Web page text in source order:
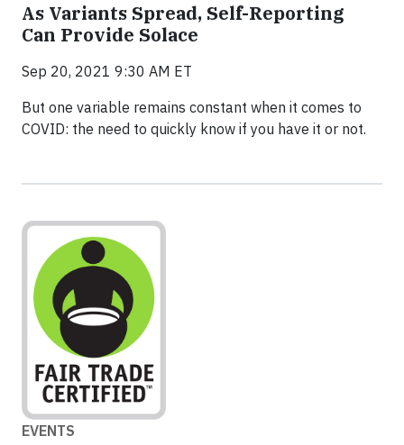
As Variants Spread, Self-Reporting
Can Provide Solace
Sep 20, 2021 9:30 AM ET
But one variable remains constant when it comes to
COVID: the need to quickly know if you have it or not.
EVENTS